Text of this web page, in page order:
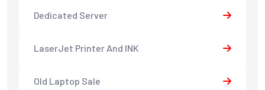
Dedicated Server
LaserJet Printer And INK
Old Laptop Sale